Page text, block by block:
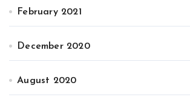
February 2021
December 2020
August 2020